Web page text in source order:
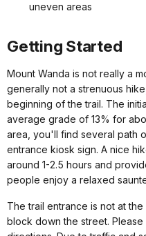
uneven areas
Getting Started
Mount Wanda is not really a
generally not a strenuous
beginning of the trail. The
average grade of 13% for
area, you'll find several path
entrance kiosk sign. A nice
around 1-2.5 hours and
people enjoy a relaxed
The trail entrance is not at
block down the street.